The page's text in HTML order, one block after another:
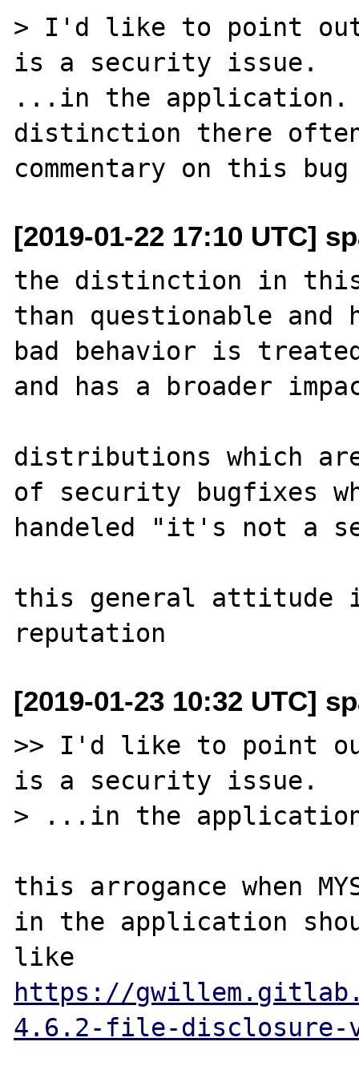
> I'd like to point
is a security issue.
...in the application.
distinction there
[2019-01-22 17:10 UTC]
the distinction in this
than questionable and
bad behavior is
and has a broader
distributions which
of security bugfixes
handeled "it's not a
this general attitude
[2019-01-23 10:32 UTC]
>> I'd like to point
is a security issue.
> ...in the
this arrogance when
in the application
https://
4.6.2-file-